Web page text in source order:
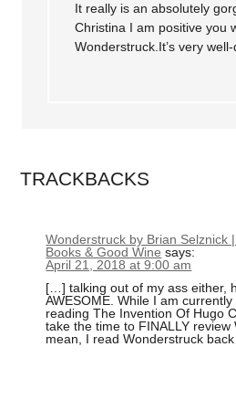
It really is an absolutely
Christina I am positive you
Wonderstruck.It’s very
TRACKBACKS
Wonderstruck by Brian Selznick
Books & Good Wine says:
April 21, 2018 at 9:00 am
[…] talking out of my ass either,
AWESOME. While I am
reading The Invention Of Hugo
take the time to FINALLY review
mean, I read Wonderstruck